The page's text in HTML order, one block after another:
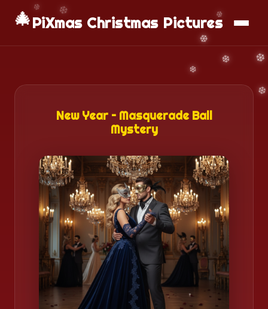
🎄PiXmas Christmas Pictures
📱 Download App
New Year – Masquerade Ball
Mystery